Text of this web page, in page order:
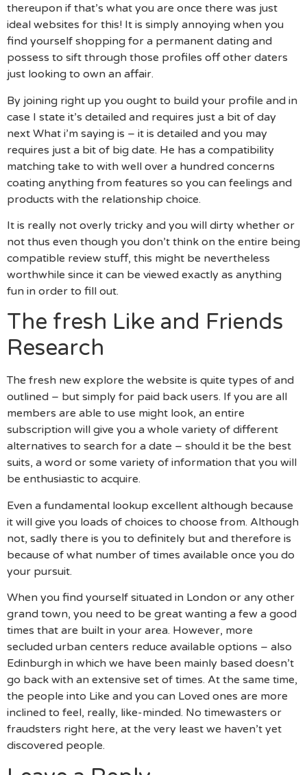
thereupon if that’s what you are once there was just
ideal websites for this! It is simply annoying when you
find yourself shopping for a permanent dating and
possess to sift through those profiles off other daters
just looking to own an affair.
By joining right up you ought to build your profile and in
case I state it’s detailed and requires just a bit of day
next What i’m saying is – it is detailed and you may
requires just a bit of big date. He has a compatibility
matching take to with well over a hundred concerns
coating anything from features so you can feelings and
products with the relationship choice.
It is really not overly tricky and you will dirty whether or
not thus even though you don’t think on the entire being
compatible review stuff, this might be nevertheless
worthwhile since it can be viewed exactly as anything
fun in order to fill out.
The fresh Like and Friends
Research
The fresh new explore the website is quite types of and
outlined – but simply for paid back users. If you are all
members are able to use might look, an entire
subscription will give you a whole variety of different
alternatives to search for a date – should it be the best
suits, a word or some variety of information that you will
be enthusiastic to acquire.
Even a fundamental lookup excellent although because
it will give you loads of choices to choose from. Although
not, sadly there is you to definitely but and therefore is
because of what number of times available once you do
your pursuit.
When you find yourself situated in London or any other
grand town, you need to be great wanting a few a good
times that are built in your area. However, more
secluded urban centers reduce available options – also
Edinburgh in which we have been mainly based doesn’t
go back with an extensive set of times. At the same time,
the people into Like and you can Loved ones are more
inclined to feel, really, like-minded. No timewasters or
fraudsters right here, at the very least we haven’t yet
discovered people.